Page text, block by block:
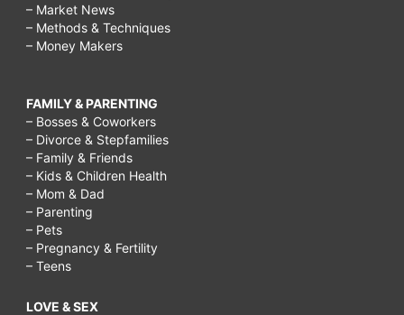
– Market News
– Methods & Techniques
– Money Makers
FAMILY & PARENTING
– Bosses & Coworkers
– Divorce & Stepfamilies
– Family & Friends
– Kids & Children Health
– Mom & Dad
– Parenting
– Pets
– Pregnancy & Fertility
– Teens
LOVE & SEX